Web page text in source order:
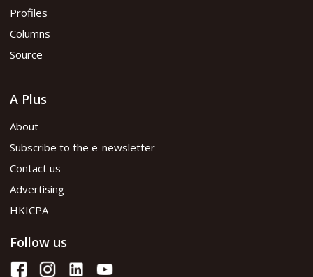
Profiles
Columns
Source
A Plus
About
Subscribe to the e-newsletter
Contact us
Advertising
HKICPA
Follow us